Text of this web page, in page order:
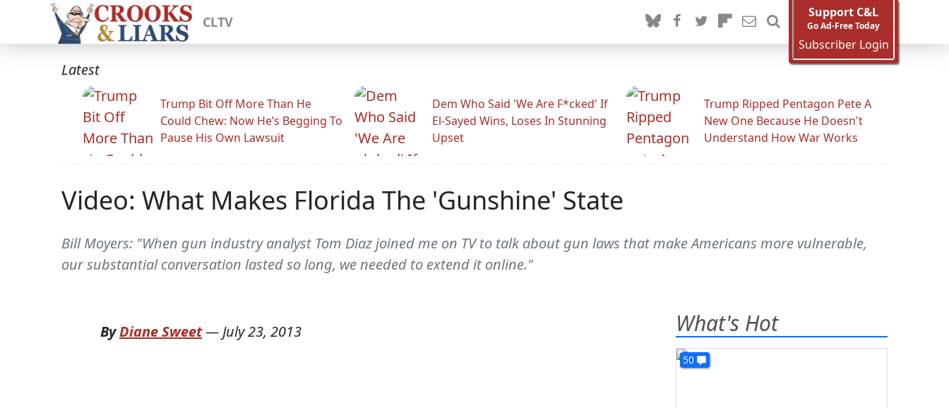
CLTV
Support C&L
Go Ad-Free Today
Subscriber Login
Latest
Trump Bit Off More Than He
Could Chew: Now He’s Begging To
Pause His Own Lawsuit
Dem Who Said 'We Are F*cked' If
El-Sayed Wins, Loses In Stunning
Upset
Trump Ripped Pentagon Pete A
New One Because He Doesn't
Understand How War Works
Video: What Makes Florida The 'Gunshine' State
Bill Moyers: "When gun industry analyst Tom Diaz joined me on TV to talk about gun laws that make Americans more vulnerable,
our substantial conversation lasted so long, we needed to extend it online."
ByDiane Sweet— July 23, 2013 What's Hot
50